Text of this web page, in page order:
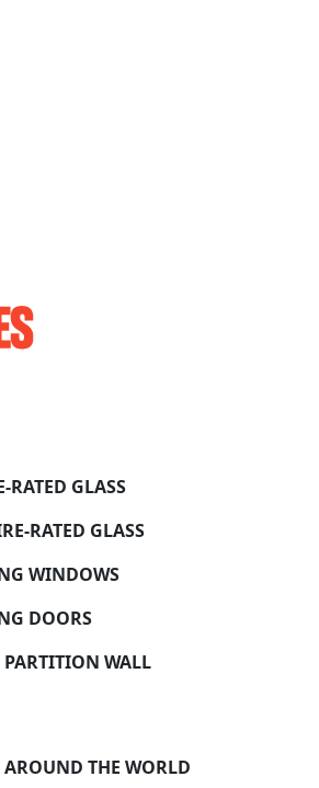
RATED GLASS
RATED GLASS
WINDOWS
DOORS
PARTITION WALL
AROUND THE WORLD